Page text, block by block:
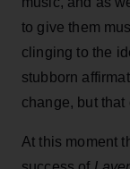
to give them
clinging to the
stubborn
change, but that
At this moment